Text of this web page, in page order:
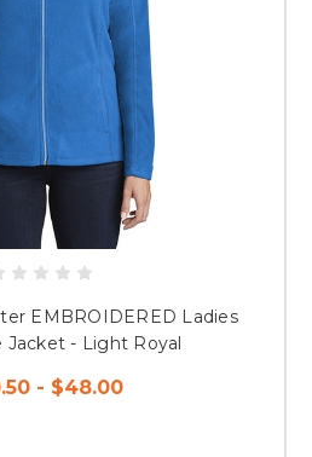
EMBROIDERED Ladies
Jacket - Light Royal
- $48.00